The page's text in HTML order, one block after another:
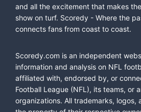
and all the excitement that makes
show on turf. Scoredy - Where the
connects fans from coast to coast.
Scoredy.com is an independent
information and analysis on NFL
affiliated with, endorsed by, or
Football League (NFL), its teams, or
organizations. All trademarks, logos,